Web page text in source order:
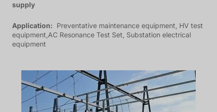
supply
Application: Preventative maintenance equipment, HV test
equipment,AC Resonance Test Set, Substation electrical
equipment